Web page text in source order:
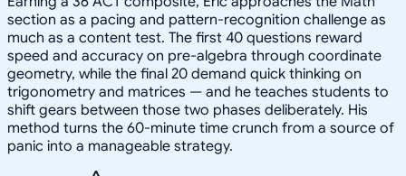
section as a pacing and pattern-recognition challenge as
much as a content test. The first 40 questions reward
speed and accuracy on pre-algebra through coordinate
geometry, while the final 20 demand quick thinking on
trigonometry and matrices — and he teaches students to
shift gears between those two phases deliberately. His
method turns the 60-minute time crunch from a source of
panic into a manageable strategy.